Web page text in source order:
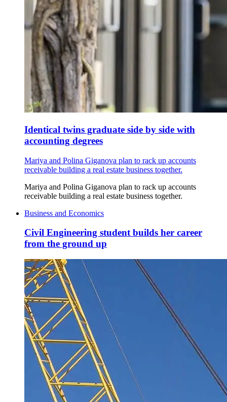
Identical twins graduate side by side with
accounting degrees
Mariya and Polina Giganova plan to rack up accounts
receivable building a real estate business together.
Mariya and Polina Giganova plan to rack up accounts
receivable building a real estate business together.
Business and Economics
Civil Engineering student builds her career
from the ground up